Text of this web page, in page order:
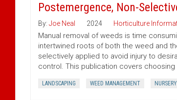
Postemergence, Non-
By: Joe Neal 2024 Horticulture
Manual removal of weeds is time
intertwined roots of both the weed and
selectively applied to avoid injury to
control. This publication covers
LANDSCAPING WEED MANAGEMENT